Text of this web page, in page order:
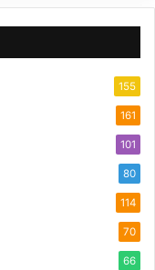
155
161
101
80
114
70
66